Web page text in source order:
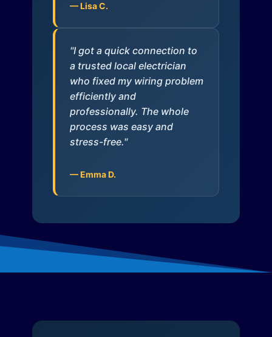
— Lisa C.
"I got a quick connection to
a trusted local electrician
who fixed my wiring problem
efficiently and
professionally. The whole
process was easy and
stress-free."
— Emma D.